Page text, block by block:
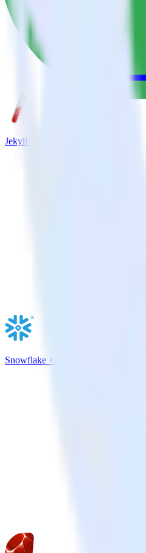
Jekyll + Azure Blob Storage
Snowflake + Azure Blob Storage